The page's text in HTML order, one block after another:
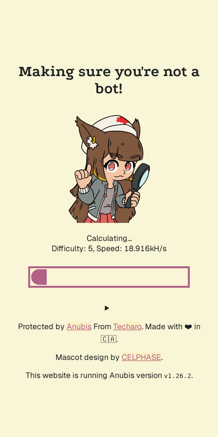
Making sure you're not a
bot!
Calculating...
Difficulty: 5, Speed: 18.916kH/s
Protected by AnubisFrom Techaro. Made with ❤️ in
🇨🇦.
Mascot design by CELPHASE.
This website is running Anubis version v1.26.2.